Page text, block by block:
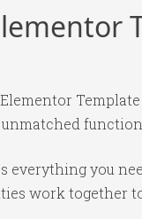
you
work together